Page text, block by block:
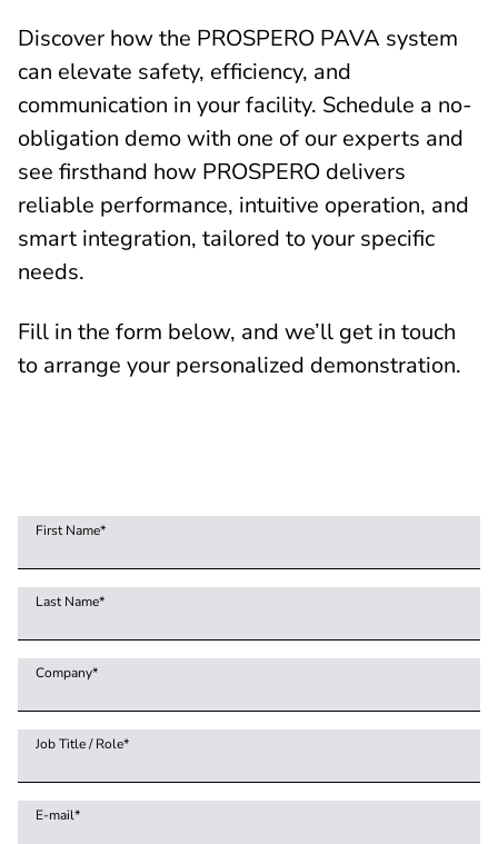
Discover how the PROSPERO PAVA system
can elevate safety, efficiency, and
communication in your facility. Schedule a no-
obligation demo with one of our experts and
see firsthand how PROSPERO delivers
reliable performance, intuitive operation, and
smart integration, tailored to your specific
needs.
Fill in the form below, and we’ll get in touch
to arrange your personalized demonstration.
First Name*
Last Name*
Company*
Job Title / Role*
E-mail*